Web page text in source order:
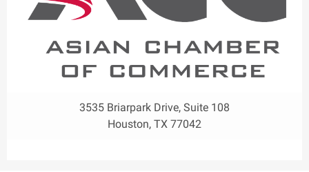
3535 Briarpark Drive, Suite 108
Houston, TX 77042